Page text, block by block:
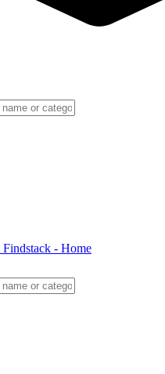
Findstack - Home